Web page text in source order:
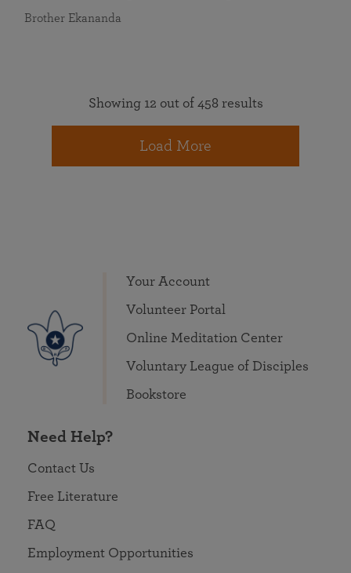
Brother Ekananda
Showing 12 out of 458 results
Load More
Your Account
Volunteer Portal
Online Meditation Center
Voluntary League of Disciples
Bookstore
Need Help?
Contact Us
Free Literature
FAQ
Employment Opportunities